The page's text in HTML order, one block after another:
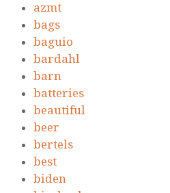
azmt
bags
baguio
bardahl
barn
batteries
beautiful
beer
bertels
best
biden